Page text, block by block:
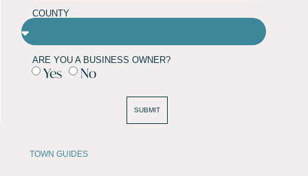
TOWN GUIDES
COUNTY
ARE YOU A BUSINESS OWNER?
Yes No
SUBMIT